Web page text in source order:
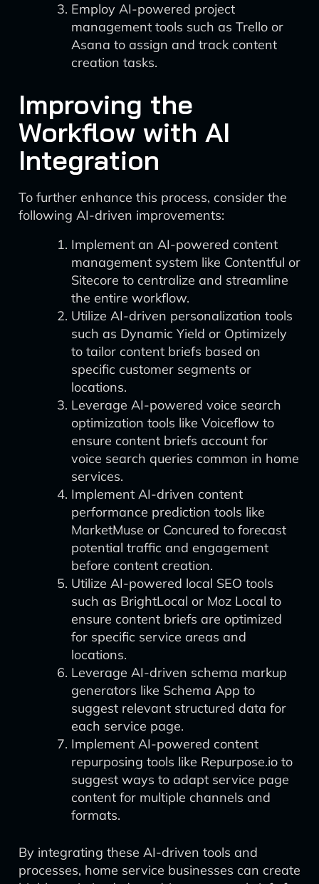
Employ AI-powered project
management tools such as Trello or
Asana to assign and track content
creation tasks.
Improving the
Workflow with AI
Integration
To further enhance this process, consider the
following AI-driven improvements:
Implement an AI-powered content
management system like Contentful or
Sitecore to centralize and streamline
the entire workflow.
Utilize AI-driven personalization tools
such as Dynamic Yield or Optimizely
to tailor content briefs based on
specific customer segments or
locations.
Leverage AI-powered voice search
optimization tools like Voiceflow to
ensure content briefs account for
voice search queries common in home
services.
Implement AI-driven content
performance prediction tools like
MarketMuse or Concured to forecast
potential traffic and engagement
before content creation.
Utilize AI-powered local SEO tools
such as BrightLocal or Moz Local to
ensure content briefs are optimized
for specific service areas and
locations.
Leverage AI-driven schema markup
generators like Schema App to
suggest relevant structured data for
each service page.
Implement AI-powered content
repurposing tools like Repurpose.io to
suggest ways to adapt service page
content for multiple channels and
formats.
By integrating these AI-driven tools and
processes, home service businesses can create